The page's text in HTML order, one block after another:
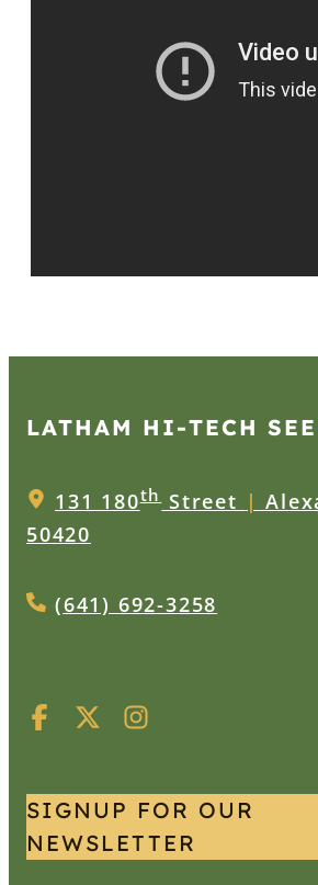
LATHAM HI‑TECH
131 180thStreet |
50420
(641) 692-3258
SIGNUP FOR OUR
NEWSLETTER